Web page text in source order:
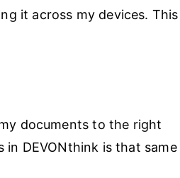
it across my devices. This
documents to the right
DEVONthink is that same